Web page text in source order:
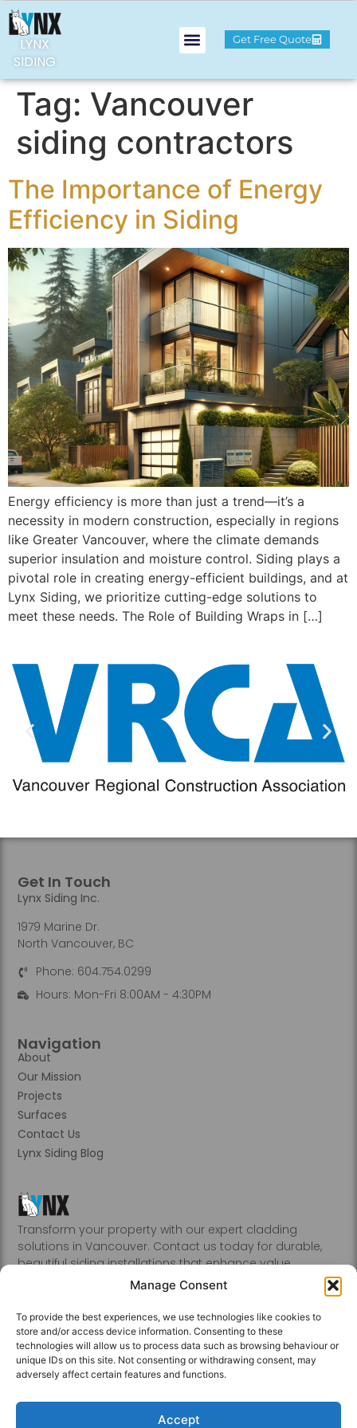
Manage Consent
To provide the best experiences, we use technologies like cookies to
store and/or access device information. Consenting to these
technologies will allow us to process data such as browsing behaviour or
unique IDs on this site. Not consenting or withdrawing consent, may
adversely affect certain features and functions.
Accept
LYNX
SIDING
Get Free Quote
Tag: Vancouver
siding contractors
The Importance of Energy
Efficiency in Siding
Energy efficiency is more than just a trend—it’s a
necessity in modern construction, especially in regions
like Greater Vancouver, where the climate demands
superior insulation and moisture control. Siding plays a
pivotal role in creating energy-efficient buildings, and at
Lynx Siding, we prioritize cutting-edge solutions to
meet these needs. The Role of Building Wraps in […]
Transform your property with our expert cladding
solutions in Vancouver. Contact us today for durable,
beautiful siding installations that enhance value.
Abbotsford, Burnaby, Chilliwack, Coquitlam, Delta, Hope,
Kamloops, Kelowna, Langley, Mission, Nanaimo, New
Westminster, Penticton, Port, Coquitlam, Port Moody,
Richmond, Sechelt, Squamish, Victoria, Vancouver, White
Rock, Whistler
Navigation
About
Our Mission
Projects
Surfaces
Contact Us
Lynx Siding Blog
Get In Touch
Lynx Siding Inc.
1979 Marine Dr.
North Vancouver, BC
Phone: 604.754.0299
Hours: Mon-Fri 8:00AM - 4:30PM